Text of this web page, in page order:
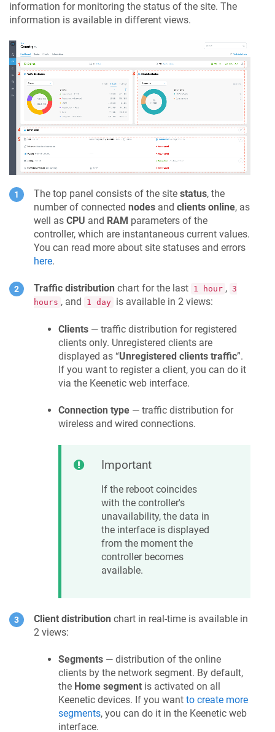
information for monitoring the status of the site. The
information is available in different views.
The top panel consists of the site status, the
number of connected nodes and clients online, as
well as CPU and RAM parameters of the
controller, which are instantaneous current values.
You can read more about site statuses and errors
here.
Traffic distribution chart for the last 1 hour , 3
hours , and 1 day is available in 2 views:
Clients — traffic distribution for registered
clients only. Unregistered clients are
displayed as “Unregistered clients traffic”.
If you want to register a client, you can do it
via the Keenetic web interface.
Connection type — traffic distribution for
wireless and wired connections.
Important
If the reboot coincides
with the controller's
unavailability, the data in
the interface is displayed
from the moment the
controller becomes
available.
Client distribution chart in real-time is available in
2 views:
Segments — distribution of the online
clients by the network segment. By default,
the Home segment is activated on all
Keenetic devices. If you want to create more
segments, you can do it in the Keenetic web
interface.